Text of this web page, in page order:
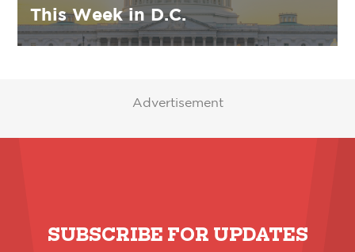
This Week in D.C.
Advertisement
SUBSCRIBE FOR UPDATES